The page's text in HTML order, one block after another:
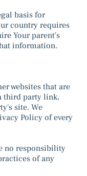
basis for
country requires
Your parent's
information.
websites that are
third party link,
site. We
Policy of every
no responsibility
of any